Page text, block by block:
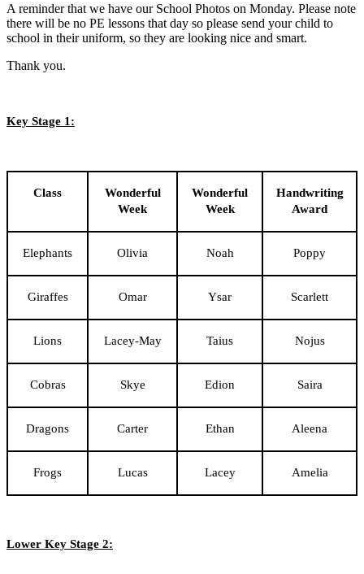
A reminder that we have our School Photos on Monday. Please note
there will be no PE lessons that day so please send your child to
school in their uniform, so they are looking nice and smart.
Thank you.
Key Stage 1:
Class
Wonderful
Week
Wonderful
Week
Handwriting
Award
Elephants Olivia Noah Poppy
Giraffes Omar Ysar Scarlett
Lions Lacey-May Taius Nojus
Cobras Skye Edion Saira
Dragons Carter Ethan Aleena
Frogs Lucas Lacey Amelia
Lower Key Stage 2: